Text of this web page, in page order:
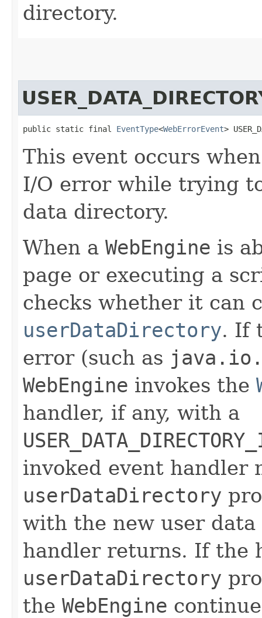
directory.
public static final EventType<WebErrorEvent>
This event occurs
I/O error while trying
data directory.
When a WebEngine is
page or executing a
checks whether it can
userDataDirectory. If
error (such as
WebEngine invokes the
handler, if any, with a
invoked event handler
userDataDirectory
with the new user data
handler returns. If the
userDataDirectory
the WebEngine